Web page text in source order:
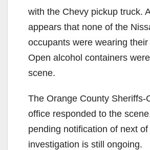
with the Chevy pickup truck.
appears that none of the
occupants were wearing
Open alcohol containers
scene.
The Orange County Sheriffs-
office responded to the
pending notification of next
investigation is still ongoing.